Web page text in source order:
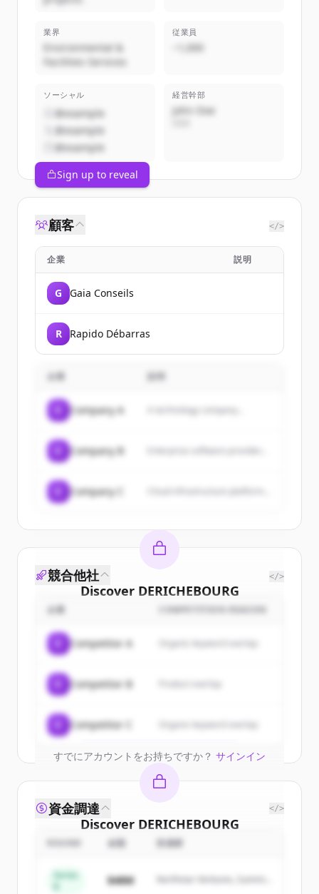
業界
Environmental &
Facilities Services
従業員
~1,000
ソーシャル
@example
@example
@example
経営幹部
John Doe
Sign up to reveal
顧客 </>
企業 説明
G Gaia Conseils
R Rapido Débarras
企業
Company A A technology company...
Company B
Company C
Discover DERICHEBOURG
'scustomers
Sign up for free to view all
ofDERICHEBOURG Multiservices
New accounts include trial credits to
get started.
Create Free Account
すでにアカウントをお持ちですか？ サインイン
競合他社 </>
企業 COMPETITION REASON
Competitor A Organic keyword overlap
Competitor B
Competitor C Organic keyword overlap
Discover DERICHEBOURG
Multiservices 'scompetitors
Sign up for free to view all
DERICHEBOURG Multiservices.
資金調達 </>
金額 投資家
Series
$48M
Northstar Ventures, Summit